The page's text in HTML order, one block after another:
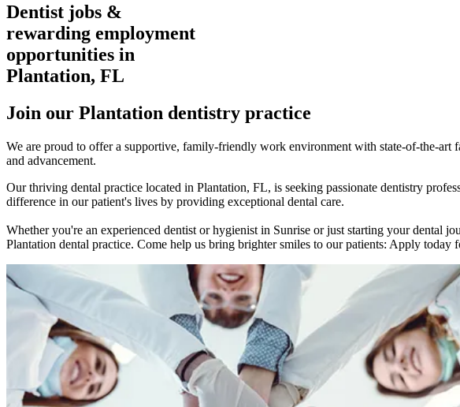
Dentist jobs &
rewarding employment
opportunities in
Plantation, FL
Join our Plantation dentistry practice
We are proud to offer a supportive, family-friendly work environment with state-of-the-art
and advancement.
Our thriving dental practice located in Plantation, FL, is seeking passionate dentistry
difference in our patient's lives by providing exceptional dental care.
Whether you're an experienced dentist or hygienist in Sunrise or just starting your dental
Plantation dental practice. Come help us bring brighter smiles to our patients: Apply